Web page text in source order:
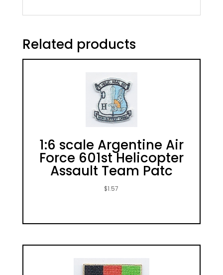
Related products
1:6 scale Argentine Air
Force 601st Helicopter
Assault Team Patc
$1.57